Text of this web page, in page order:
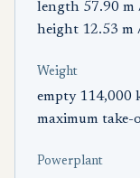
length 57.90 m
height 12.53 m
Weight
empty 114,000
maximum
Powerplant